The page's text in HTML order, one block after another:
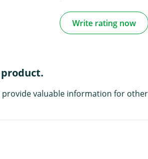
Write rating now
valuable information for